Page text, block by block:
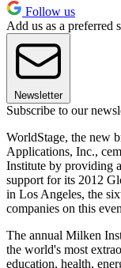
Follow us
Add us as a preferred
Newsletter
Subscribe to our
WorldStage, the new
Applications, Inc.,
Institute by providing
support for its 2012
in Los Angeles, the
companies on this
The annual Milken
the world's most
education, health,